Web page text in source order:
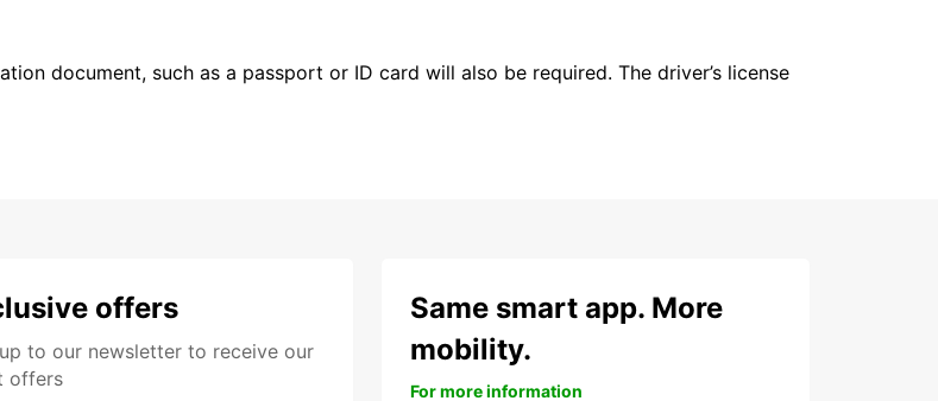
document, such as a passport or ID card will also be required. The driver’s license
offers
to our newsletter to receive our
offers
Same smart app. More
mobility.
For more information